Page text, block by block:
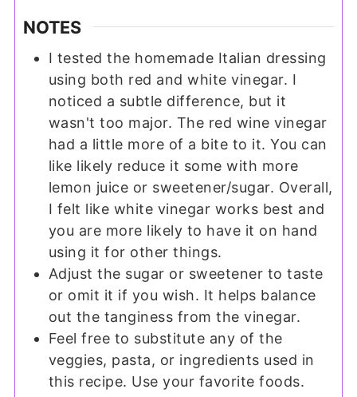
NOTES
I tested the homemade Italian dressing
using both red and white vinegar. I
noticed a subtle difference, but it
wasn't too major. The red wine vinegar
had a little more of a bite to it. You can
like likely reduce it some with more
lemon juice or sweetener/sugar. Overall,
I felt like white vinegar works best and
you are more likely to have it on hand
using it for other things.
Adjust the sugar or sweetener to taste
or omit it if you wish. It helps balance
out the tanginess from the vinegar.
Feel free to substitute any of the
veggies, pasta, or ingredients used in
this recipe. Use your favorite foods.